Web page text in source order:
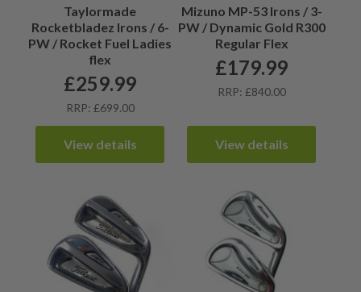
Taylormade
Rocketbladez Irons / 6-
PW / Rocket Fuel Ladies
flex
£259.99
RRP: £699.00
View details
Mizuno MP-53 Irons / 3-
PW / Dynamic Gold R300
Regular Flex
£179.99
RRP: £840.00
View details